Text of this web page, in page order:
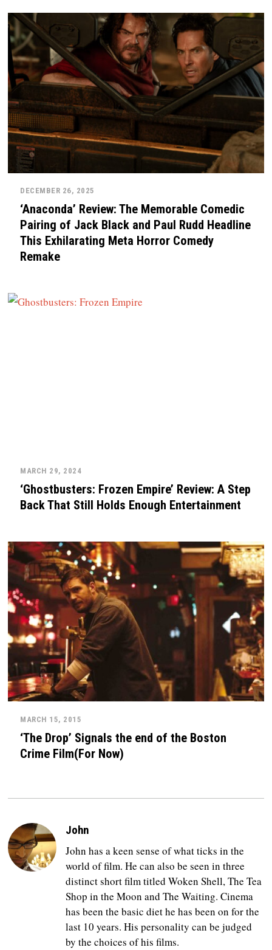
DECEMBER 26, 2025
‘Anaconda’ Review: The Memorable Comedic
Pairing of Jack Black and Paul Rudd Headline
This Exhilarating Meta Horror Comedy
Remake
MARCH 29, 2024
‘Ghostbusters: Frozen Empire’ Review: A Step
Back That Still Holds Enough Entertainment
MARCH 15, 2015
‘The Drop’ Signals the end of the Boston
Crime Film(For Now)
John
John has a keen sense of what ticks in the
world of film. He can also be seen in three
distinct short film titled Woken Shell, The Tea
Shop in the Moon and The Waiting. Cinema
has been the basic diet he has been on for the
last 10 years. His personality can be judged
by the choices of his films.